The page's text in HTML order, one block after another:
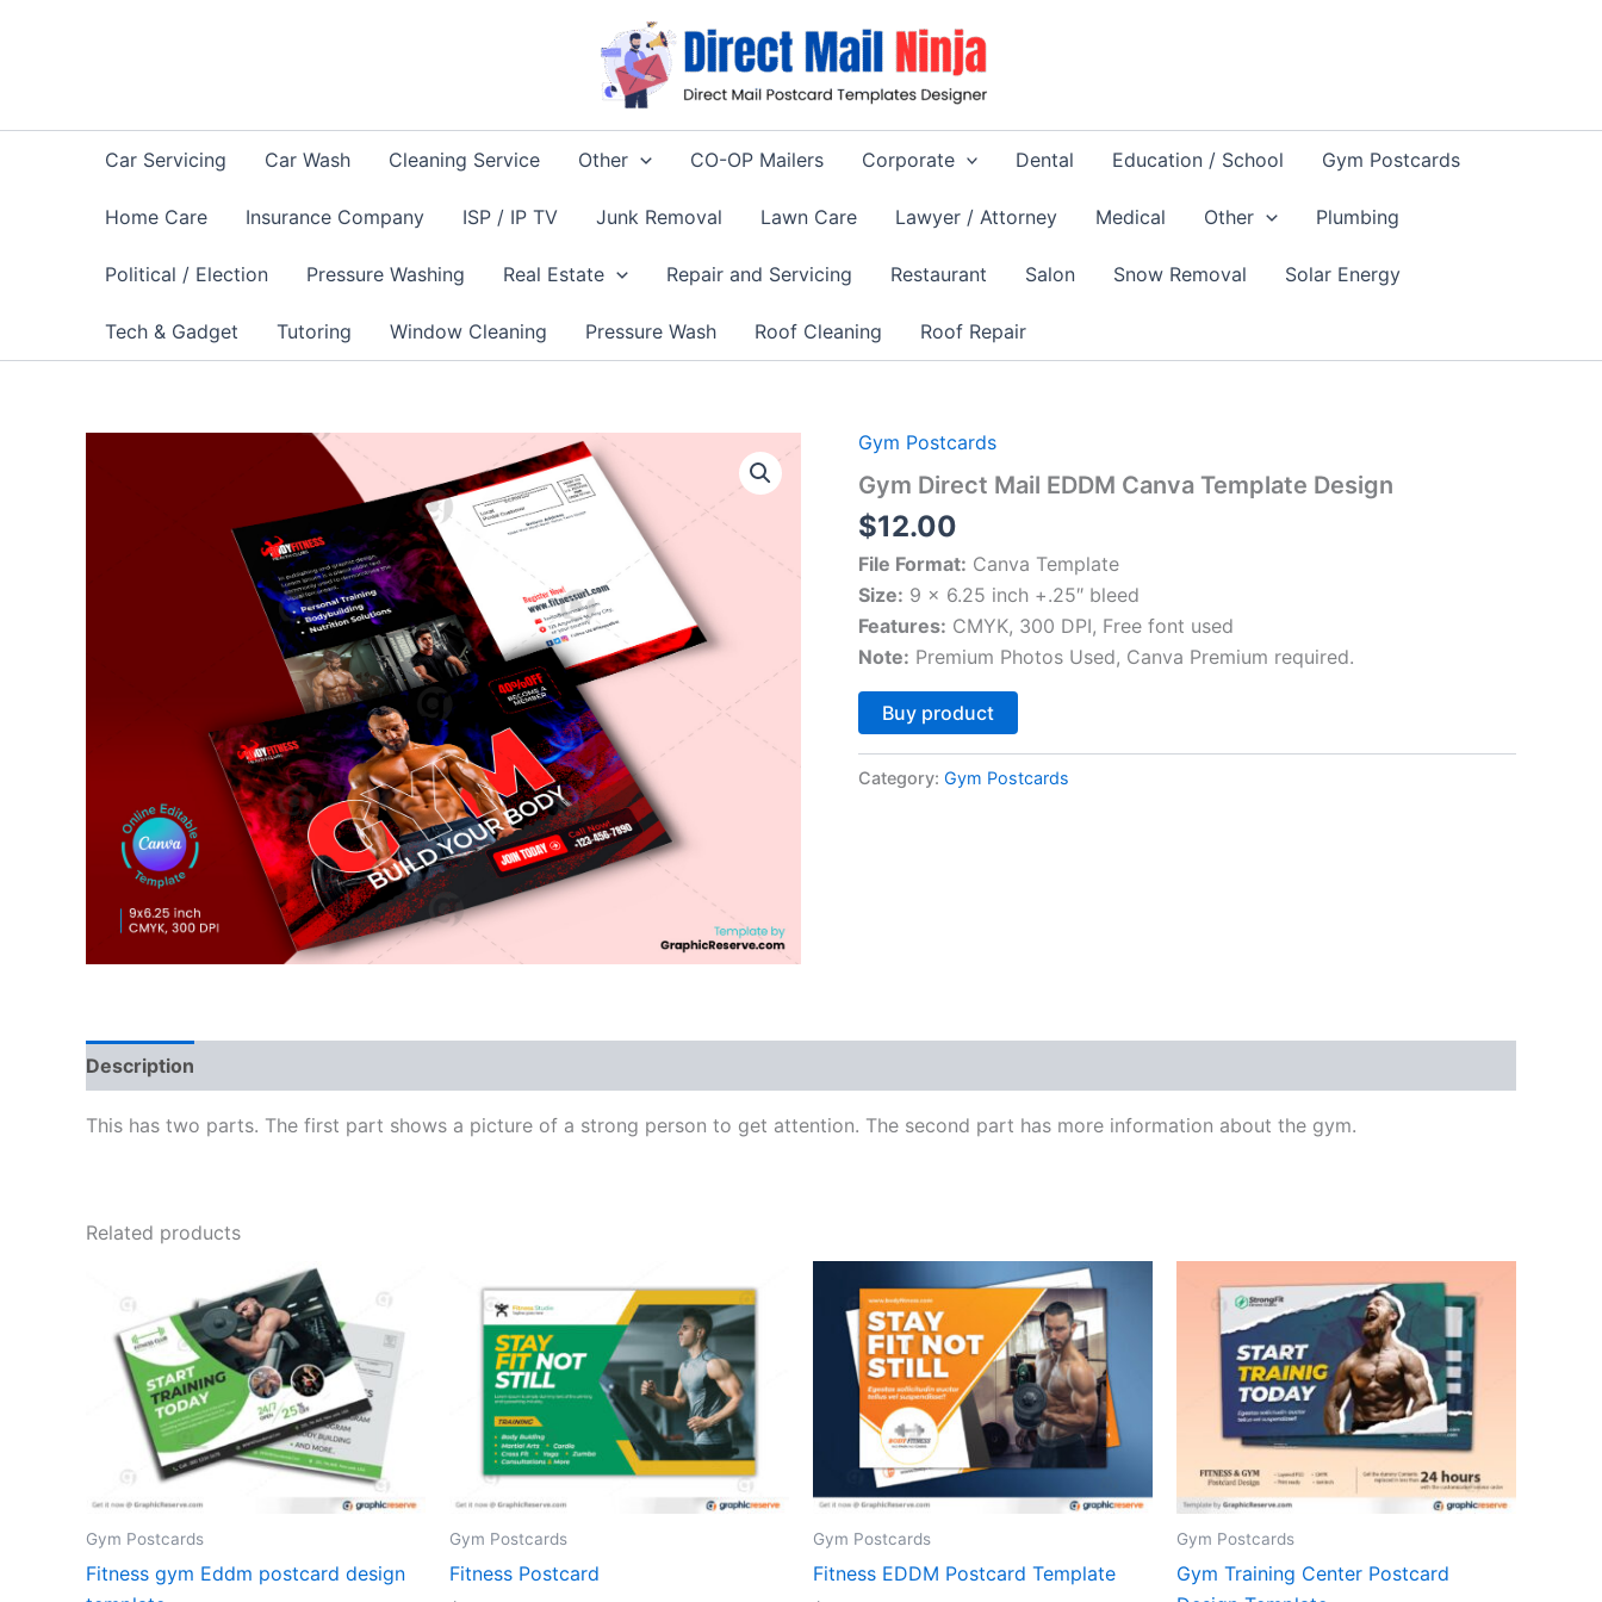
Car Servicing Car Wash Cleaning Service Other CO-OP Mailers Corporate Dental Education / School Gym Postcards
Home Care Insurance Company ISP / IP TV Junk Removal Lawn Care Lawyer / Attorney Medical Other Plumbing
Political / Election Pressure Washing Real Estate Repair and Servicing Restaurant Salon Snow Removal Solar Energy
Tech & Gadget Tutoring Window Cleaning Pressure Wash Roof Cleaning Roof Repair
Gym Postcards
Gym Direct Mail EDDM Canva Template Design
$12.00
File Format: Canva Template
Size: 9 x 6.25 inch +.25″ bleed
Features: CMYK, 300 DPI, Free font used
Note: Premium Photos Used, Canva Premium required.
Buy product
Category: Gym Postcards
Description
This has two parts. The first part shows a picture of a strong person to get attention. The second part has more information about the gym.
Related products
Gym Postcards
Fitness gym Eddm postcard design
Gym Postcards
Fitness Postcard
Gym Postcards
Fitness EDDM Postcard Template
Gym Postcards
Gym Training Center Postcard